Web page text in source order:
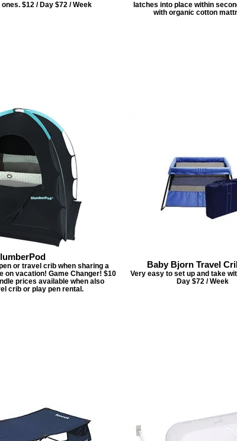
$12 / Day $72 / Week
latches into place within
with organic cotton
or travel crib when sharing a
on vacation! Game Changer! $10
prices available when also
crib or play pen rental.
Baby Bjorn Travel
Very easy to set up and take
Day $72 / Week